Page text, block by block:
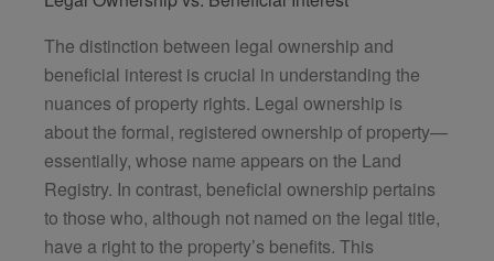
The distinction between legal ownership and
beneficial interest is crucial in understanding the
nuances of property rights. Legal ownership is
about the formal, registered ownership of property—
essentially, whose name appears on the Land
Registry. In contrast, beneficial ownership pertains
to those who, although not named on the legal title,
have a right to the property’s benefits. This